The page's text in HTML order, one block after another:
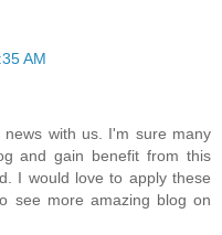
AM
with us. I'm sure many
and gain benefit from this
I would love to apply these
see more amazing blog on